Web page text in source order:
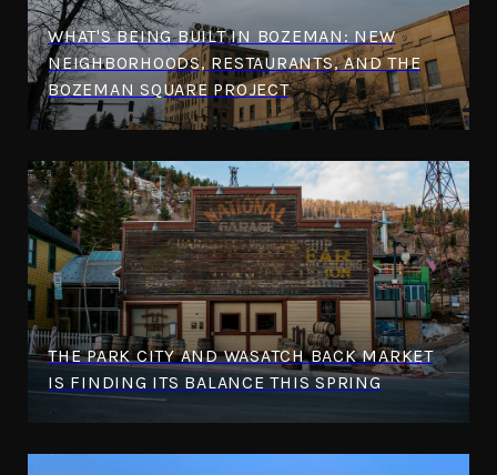
WHAT'S BEING BUILT IN BOZEMAN: NEW
NEIGHBORHOODS, RESTAURANTS, AND THE
BOZEMAN SQUARE PROJECT
THE PARK CITY AND WASATCH BACK MARKET
IS FINDING ITS BALANCE THIS SPRING